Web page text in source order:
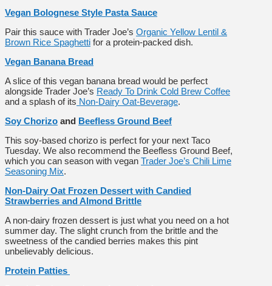
Vegan Bolognese Style Pasta Sauce
Pair this sauce with Trader Joe’s Organic Yellow Lentil &
Brown Rice Spaghetti for a protein-packed dish.
Vegan Banana Bread
A slice of this vegan banana bread would be perfect
alongside Trader Joe’s Ready To Drink Cold Brew Coffee
and a splash of its Non-Dairy Oat-Beverage.
Soy Chorizo and Beefless Ground Beef
This soy-based chorizo is perfect for your next Taco
Tuesday. We also recommend the Beefless Ground Beef,
which you can season with vegan Trader Joe’s Chili Lime
Seasoning Mix.
Non-Dairy Oat Frozen Dessert with Candied
Strawberries and Almond Brittle
A non-dairy frozen dessert is just what you need on a hot
summer day. The slight crunch from the brittle and the
sweetness of the candied berries makes this pint
unbelievably delicious.
Protein Patties